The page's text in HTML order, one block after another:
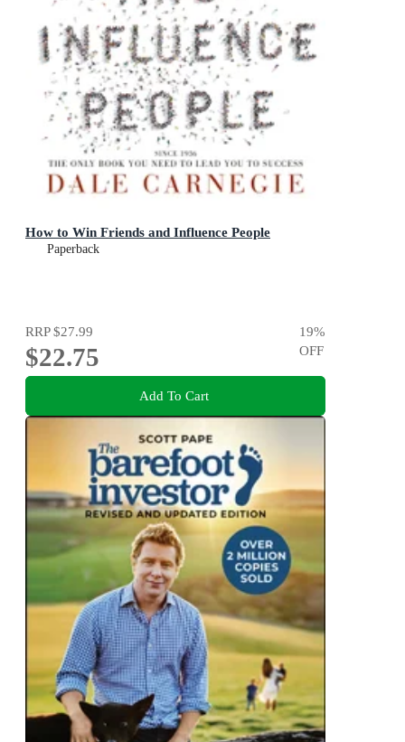
How to Win Friends and Influence People
Paperback
RRP$27.99
$22.75
19%
OFF
Add To Cart